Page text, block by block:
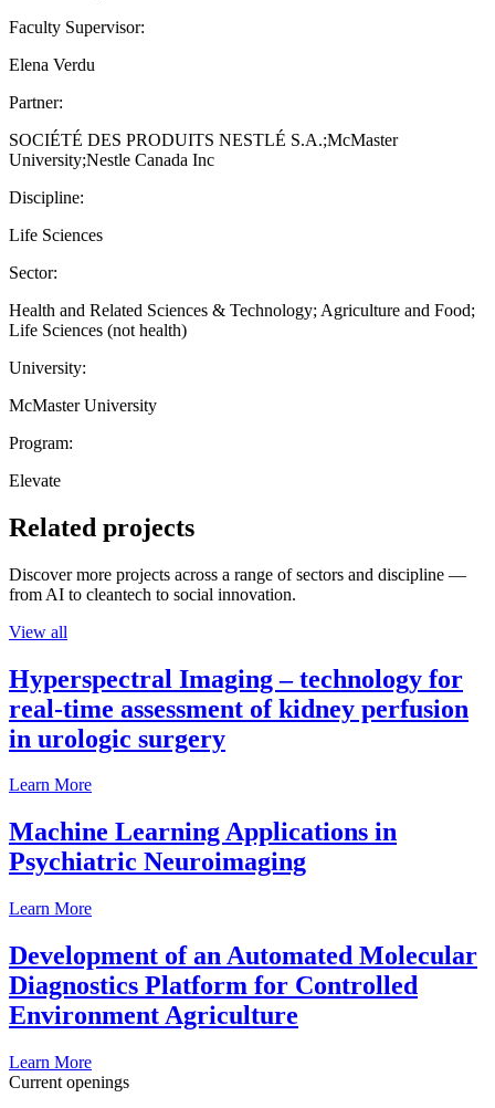
Faculty Supervisor:
Elena Verdu
Partner:
SOCIÉTÉ DES PRODUITS NESTLÉ S.A.;McMaster
University;Nestle Canada Inc
Discipline:
Life Sciences
Sector:
Health and Related Sciences & Technology; Agriculture and Food;
Life Sciences (not health)
University:
McMaster University
Program:
Elevate
Related projects
Discover more projects across a range of sectors and discipline —
from AI to cleantech to social innovation.
View all
Hyperspectral Imaging – technology for
real-time assessment of kidney perfusion
in urologic surgery
Learn More
Machine Learning Applications in
Psychiatric Neuroimaging
Learn More
Development of an Automated Molecular
Diagnostics Platform for Controlled
Environment Agriculture
Learn More
Current openings